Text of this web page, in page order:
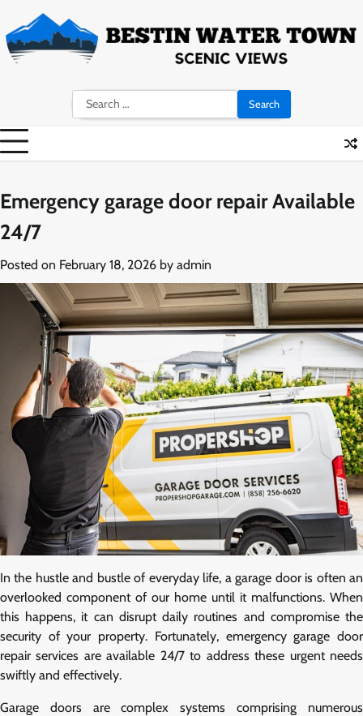
content
Search
for:
Emergency garage door repair Available
24/7
Posted on February 18, 2026 by admin
In the hustle and bustle of everyday life, a garage door is often an
overlooked component of our home until it malfunctions. When
this happens, it can disrupt daily routines and compromise the
security of your property. Fortunately, emergency garage door
repair services are available 24/7 to address these urgent needs
swiftly and effectively.
Garage doors are complex systems comprising numerous